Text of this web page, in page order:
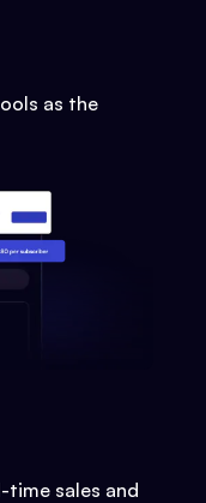
as the
time sales and